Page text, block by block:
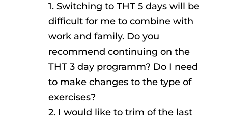
1. Switching to THT 5 days will be
difficult for me to combine with
work and family. Do you
recommend continuing on the
THT 3 day programm? Do I need
to make changes to the type of
exercises?
2. I would like to trim of the last